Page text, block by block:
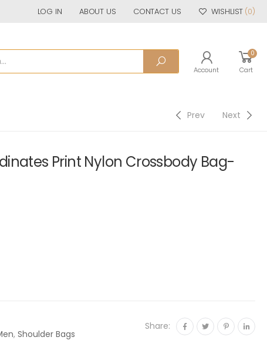
LOG IN ABOUT US CONTACT US WISHLIST (0)
Account
0
Cart
Prev Next
Print Nylon Crossbody Bag-
, Shoulder Bags
Share: